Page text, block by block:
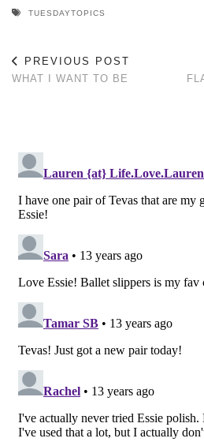
TUESDAYTOPICS
PREVIOUS POST
WHAT I WANT TO BE